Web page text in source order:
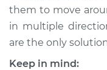
1992 GMC
V6-4.3L Turbo
them to move
in multiple
are the only
Keep in mind: